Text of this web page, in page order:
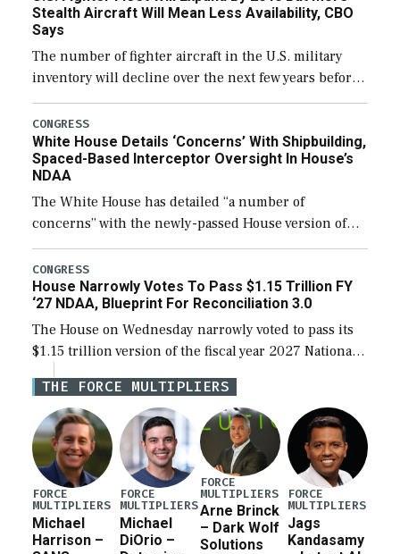
Stealth Aircraft Will Mean Less Availability, CBO
Says
The number of fighter aircraft in the U.S. military
inventory will decline over the next few years before
expanding to a greater number than currently, but
their availability for operational […]
CONGRESS
White House Details ‘Concerns’ With Shipbuilding,
Spaced-Based Interceptor Oversight In House’s
NDAA
The White House has detailed “a number of
concerns” with the newly-passed House version of
the next defense policy bill, to include the
legislation’s limits on procuring Navy ships built […]
CONGRESS
House Narrowly Votes To Pass $1.15 Trillion FY
‘27 NDAA, Blueprint For Reconciliation 3.0
The House on Wednesday narrowly voted to pass its
$1.15 trillion version of the fiscal year 2027 National
Defense Authorization Act (NDAA) and a blueprint
for a third reconciliation bill […]
THE FORCE MULTIPLIERS
FORCE
MULTIPLIERS
Michael
Harrison –
FORCE
MULTIPLIERS
Michael
DiOrio –
FORCE
MULTIPLIERS
Arne Brinck
– Dark Wolf
Solutions
FORCE
MULTIPLIERS
Jags
Kandasamy